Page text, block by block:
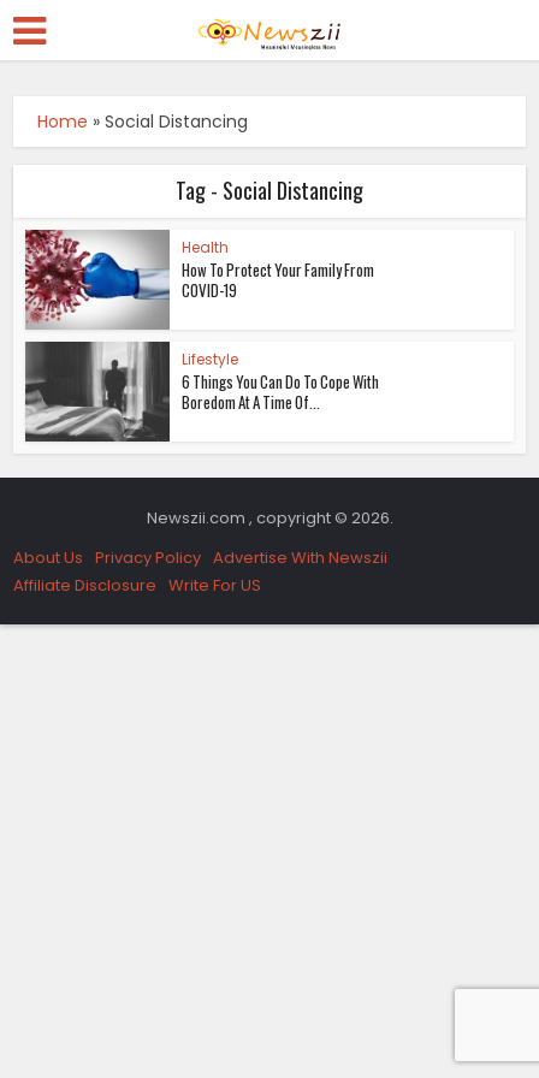
Home »Social Distancing
Tag - Social Distancing
Health
How To Protect Your Family From
COVID-19
Lifestyle
6 Things You Can Do To Cope With
Boredom At A Time Of...
Newszii.com , copyright © 2026.
About Us Privacy Policy Advertise With Newszii
Affiliate Disclosure Write For US